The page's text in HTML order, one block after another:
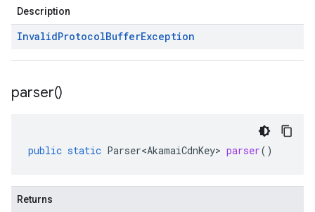
Description
InvalidProtocolBufferException
parser()
public static Parser<AkamaiCdnKey> parser()
Returns